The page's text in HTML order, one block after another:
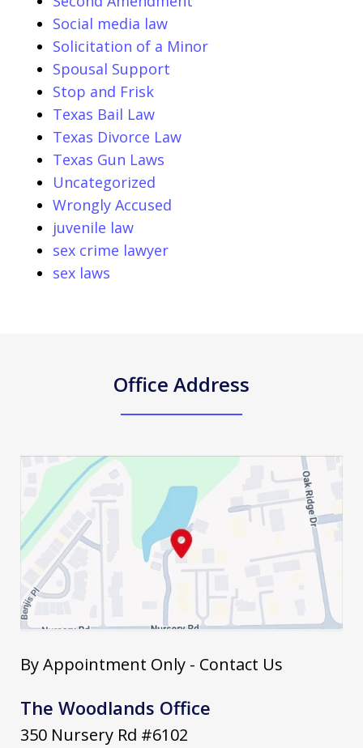
Social media law
Solicitation of a Minor
Spousal Support
Stop and Frisk
Texas Bail Law
Texas Divorce Law
Texas Gun Laws
Uncategorized
Wrongly Accused
juvenile law
sex crime lawyer
sex laws
Office Address
By Appointment Only - Contact Us
The Woodlands Office
350 Nursery Rd #6102